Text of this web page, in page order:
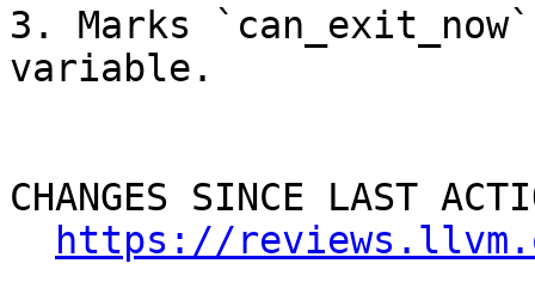
3. Marks
variable.
CHANGES SINCE LAST
https://